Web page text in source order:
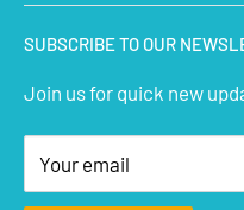
IoT Sensors
STEM Kits
Aeromodelling
Arts & Crafts
About Us
Contact Us
FAQs
Privacy Policy
Terms of Service
SUBSCRIBE TO OUR
Join us for quick new
Your email